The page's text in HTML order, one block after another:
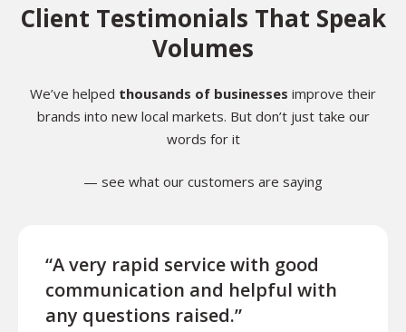
Client Testimonials That Speak
Volumes
We’ve helped thousands of businesses improve their
brands into new local markets. But don’t just take our
words for it
— see what our customers are saying
“A very rapid service with good
communication and helpful with
any questions raised.”